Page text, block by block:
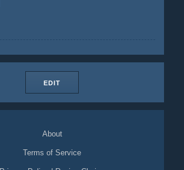
EDIT
About
Terms of Service